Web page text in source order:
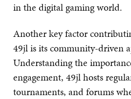
in the digital gaming world.
Another key factor
49jl is its community-driven
Understanding the
engagement, 49jl hosts
tournaments, and forums